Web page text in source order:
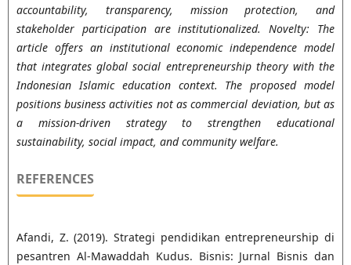
accountability, transparency, mission protection, and
stakeholder participation are institutionalized. Novelty: The
article offers an institutional economic independence model
that integrates global social entrepreneurship theory with the
Indonesian Islamic education context. The proposed model
positions business activities not as commercial deviation, but as
a mission-driven strategy to strengthen educational
sustainability, social impact, and community welfare.
REFERENCES
Afandi, Z. (2019). Strategi pendidikan entrepreneurship di
pesantren Al-Mawaddah Kudus. Bisnis: ‎Jurnal Bisnis dan